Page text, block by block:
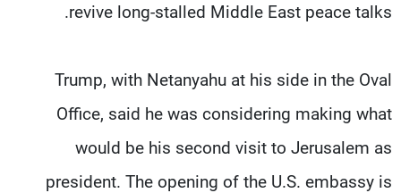
revive long-stalled Middle East peace talks.
Trump, with Netanyahu at his side in the Oval
Office, said he was considering making what
would be his second visit to Jerusalem as
president. The opening of the U.S. embassy is